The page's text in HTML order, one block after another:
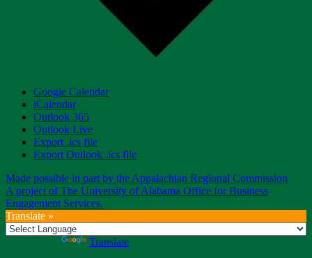
Google Calendar
iCalendar
Outlook 365
Outlook Live
Export .ics file
Export Outlook .ics file
Made possible in part by the Appalachian Regional Commission
A project of The University of Alabama Office for Business
Engagement Services.
Translate »
Translate